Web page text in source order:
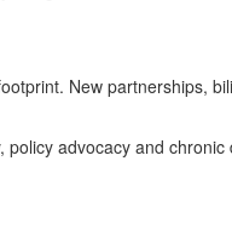
New partnerships,
advocacy and